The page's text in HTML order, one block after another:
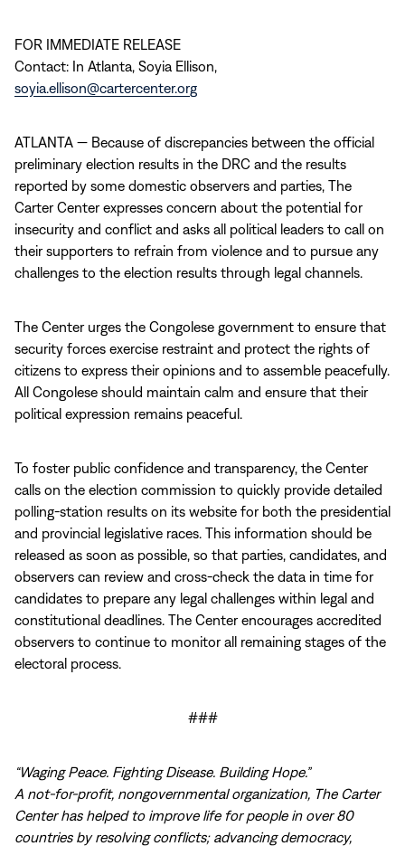
FOR IMMEDIATE RELEASE
Contact: In Atlanta, Soyia Ellison,
soyia.ellison@cartercenter.org
ATLANTA — Because of discrepancies between the official
preliminary election results in the DRC and the results
reported by some domestic observers and parties, The
Carter Center expresses concern about the potential for
insecurity and conflict and asks all political leaders to call on
their supporters to refrain from violence and to pursue any
challenges to the election results through legal channels.
The Center urges the Congolese government to ensure that
security forces exercise restraint and protect the rights of
citizens to express their opinions and to assemble peacefully.
All Congolese should maintain calm and ensure that their
political expression remains peaceful.
To foster public confidence and transparency, the Center
calls on the election commission to quickly provide detailed
polling-station results on its website for both the presidential
and provincial legislative races. This information should be
released as soon as possible, so that parties, candidates, and
observers can review and cross-check the data in time for
candidates to prepare any legal challenges within legal and
constitutional deadlines. The Center encourages accredited
observers to continue to monitor all remaining stages of the
electoral process.
###
“Waging Peace. Fighting Disease. Building Hope.”
A not-for-profit, nongovernmental organization, The Carter
Center has helped to improve life for people in over 80
countries by resolving conflicts; advancing democracy,